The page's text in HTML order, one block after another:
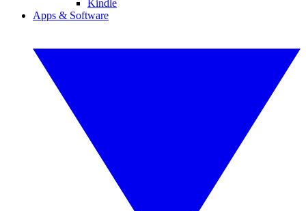
Kindle
Apps & Software